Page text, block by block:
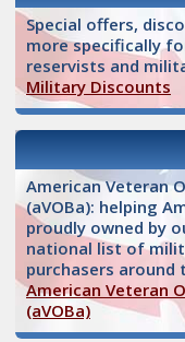
Special offers,
more specifically
reservists and
Military Discounts
American Veteran
(aVOBa): helping
proudly owned by
national list of
purchasers around
American Veteran
(aVOBa)